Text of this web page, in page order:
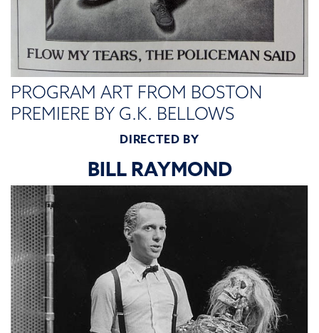
PROGRAM ART FROM BOSTON
PREMIERE BY G.K. BELLOWS
DIRECTED BY
BILL RAYMOND